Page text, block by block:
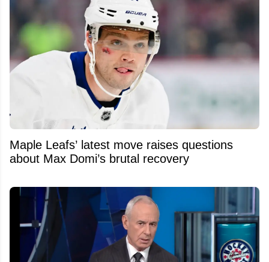
Maple Leafs’ latest move raises questions
about Max Domi’s brutal recovery